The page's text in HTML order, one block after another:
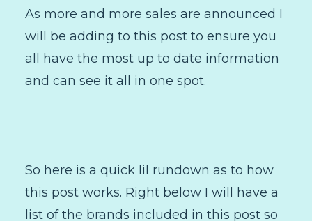
As more and more sales are announced I
will be adding to this post to ensure you
all have the most up to date information
and can see it all in one spot.
So here is a quick lil rundown as to how
this post works. Right below I will have a
list of the brands included in this post so